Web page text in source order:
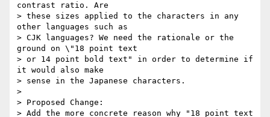
contrast ratio. Are
> these sizes applied to the characters in any
other languages such as
> CJK languages? We need the rationale or the
ground on \"18 point text
> or 14 point bold text" in order to determine if
it would also make
> sense in the Japanese characters.
>
> Proposed Change:
> Add the more concrete reason why "18 point text